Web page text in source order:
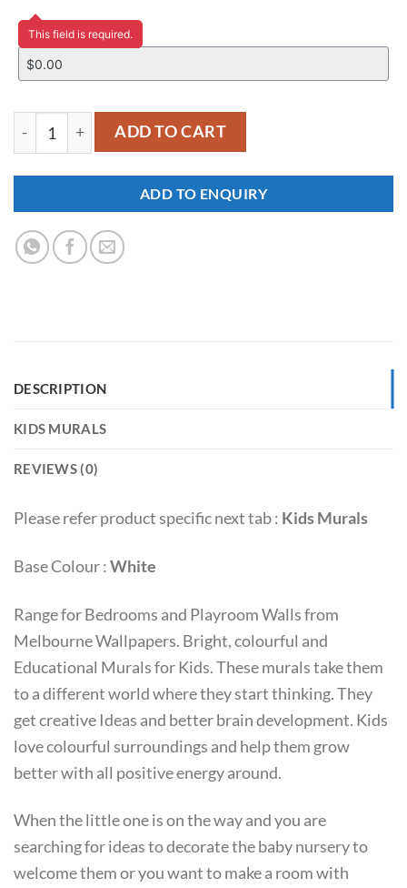
This field is required.
Price
YKM135 quantityADD TO CART
ADD TO ENQUIRY
DESCRIPTION
KIDS MURALS
REVIEWS (0)
Please refer product specific next tab : Kids Murals
Base Colour :White
Range for Bedrooms and Playroom Walls from
Melbourne Wallpapers. Bright, colourful and
Educational Murals for Kids. These murals take them
to a different world where they start thinking. They
get creative Ideas and better brain development. Kids
love colourful surroundings and help them grow
better with all positive energy around.
When the little one is on the way and you are
searching for ideas to decorate the baby nursery to
welcome them or you want to make a room with